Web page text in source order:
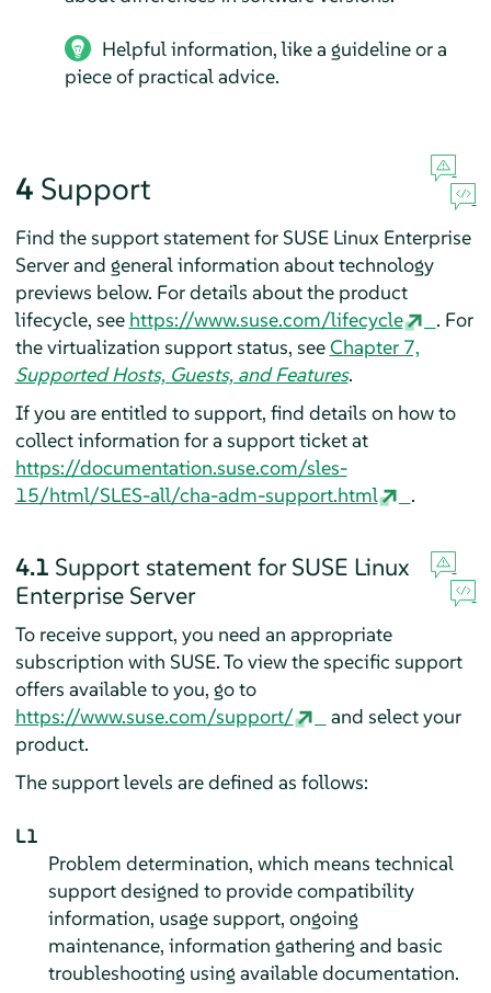
Helpful information, like a guideline or a
piece of practical advice.
4 Support
Find the support statement for SUSE Linux Enterprise
Serverand general information about technology
previews below. For details about the product
lifecycle, see https://www.suse.com/lifecycle . For
the virtualization support status, seeChapter 7,
Supported Hosts, Guests, and Features.
If you are entitled to support, find details on how to
collect information for a support ticket at
https://documentation.suse.com/sles-
15/html/SLES-all/cha-adm-support.html
.
4.1 Support statement forSUSE Linux
Enterprise Server
To receive support, you need an appropriate
subscription with SUSE. To view the specific support
offers available to you, go to
https://www.suse.com/support/
and select your
product.
The support levels are defined as follows:
L1
Problem determination, which means technical
support designed to provide compatibility
information, usage support, ongoing
maintenance, information gathering and basic
troubleshooting using available documentation.